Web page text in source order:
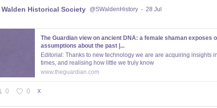
Historical Society @SWaldenHistory · 28 Jul
The Guardian view on ancient DNA: a female shaman exposes
assumptions about the past |...
Editorial: Thanks to new technology we are are acquiring insights
times, and realising how little we truly know
www.theguardian.com
0 0 X